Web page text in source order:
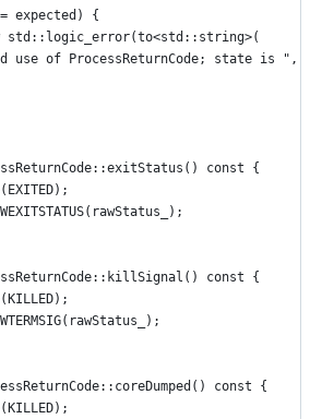
expected) {
std::logic_error(to<std::string>(
use of ProcessReturnCode; state is ",
const {
const {
const {